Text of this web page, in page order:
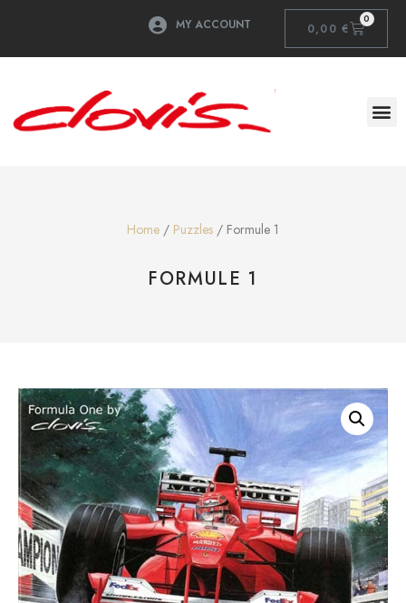
MY ACCOUNT 0,00€
0
Home / Puzzles / Formule 1
FORMULE 1